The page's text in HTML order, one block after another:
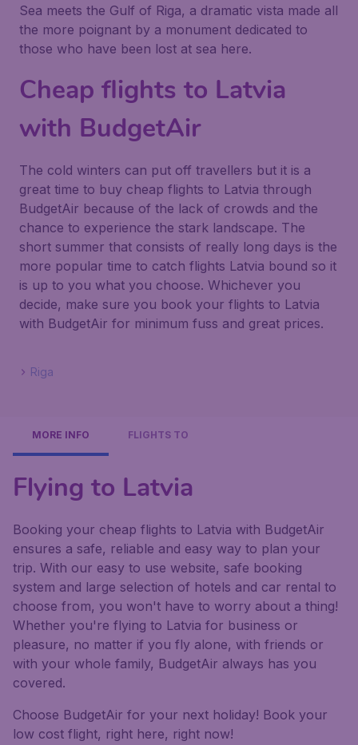
Sea meets the Gulf of Riga, a dramatic vista made all
the more poignant by a monument dedicated to
those who have been lost at sea here.
Cheap flights to Latvia
with BudgetAir
The cold winters can put off travellers but it is a
great time to buy cheap flights to Latvia through
BudgetAir because of the lack of crowds and the
chance to experience the stark landscape. The
short summer that consists of really long days is the
more popular time to catch flights Latvia bound so it
is up to you what you choose. Whichever you
decide, make sure you book your flights to Latvia
with BudgetAir for minimum fuss and great prices.
Riga
MORE INFO FLIGHTS TO
Flying to Latvia
Booking your cheap flights to Latvia with BudgetAir
ensures a safe, reliable and easy way to plan your
trip. With our easy to use website, safe booking
system and large selection of hotels and car rental to
choose from, you won't have to worry about a thing!
Whether you're flying to Latvia for business or
pleasure, no matter if you fly alone, with friends or
with your whole family, BudgetAir always has you
covered.
Choose BudgetAir for your next holiday! Book your
low cost flight, right here, right now!